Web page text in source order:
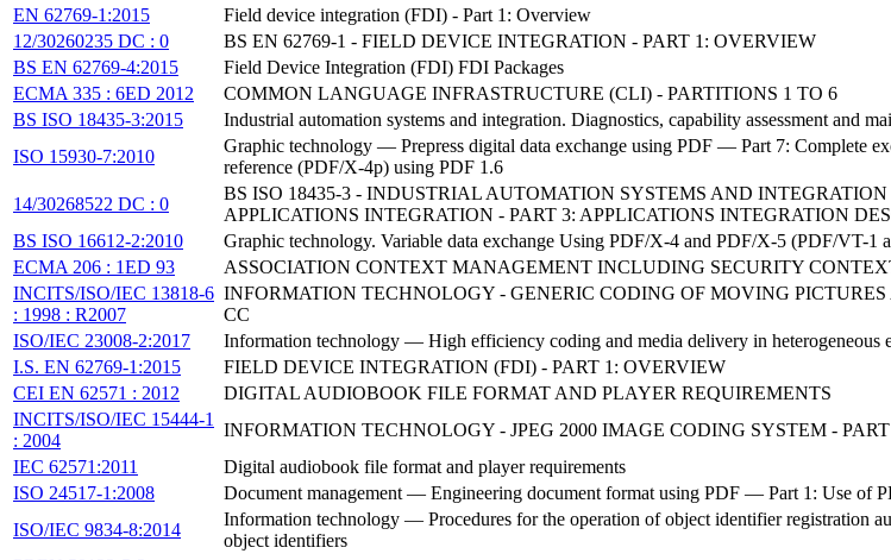
EN 62769-1:2015
Field device integration (FDI) - Part 1: Overview
12/30260235 DC : 0
BS EN 62769-1 - FIELD DEVICE INTEGRATION - PART 1: OVERVIEW
BS EN 62769-4:2015
Field Device Integration (FDI) FDI Packages
ECMA 335 : 6ED 2012
COMMON LANGUAGE INFRASTRUCTURE (CLI) - PARTITIONS 1 TO 6
BS ISO 18435-3:2015
Industrial automation systems and integration. Diagnostics, capability assessment and
ISO 15930-7:2010
Graphic technology — Prepress digital data exchange using PDF — Part 7: Complete
reference (PDF/X-4p) using PDF 1.6
14/30268522 DC : 0
BS ISO 18435-3 - INDUSTRIAL AUTOMATION SYSTEMS AND
APPLICATIONS INTEGRATION - PART 3: APPLICATIONS INTEGRATION
BS ISO 16612-2:2010
Graphic technology. Variable data exchange Using PDF/X-4 and PDF/X-5 (PDF/VT-1
ECMA 206 : 1ED 93
ASSOCIATION CONTEXT MANAGEMENT INCLUDING SECURITY
INCITS/ISO/IEC 13818-6
: 1998 : R2007
INFORMATION TECHNOLOGY - GENERIC CODING OF MOVING
CC
ISO/IEC 23008-2:2017
Information technology — High efficiency coding and media delivery in
I.S. EN 62769-1:2015
FIELD DEVICE INTEGRATION (FDI) - PART 1: OVERVIEW
CEI EN 62571 : 2012
DIGITAL AUDIOBOOK FILE FORMAT AND PLAYER REQUIREMENTS
INCITS/ISO/IEC 15444-1
: 2004
INFORMATION TECHNOLOGY - JPEG 2000 IMAGE CODING SYSTEM -
IEC 62571:2011
Digital audiobook file format and player requirements
ISO 24517-1:2008
Document management — Engineering document format using PDF — Part 1: Use of
ISO/IEC 9834-8:2014
Information technology — Procedures for the operation of object identifier registration
object identifiers